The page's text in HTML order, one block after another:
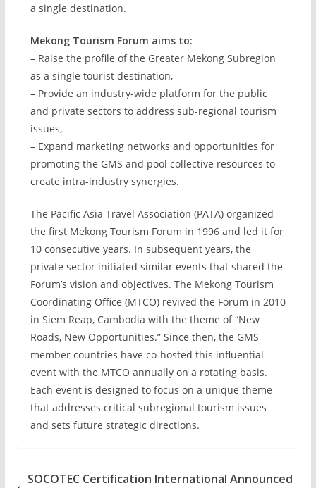
a single destination.
Mekong Tourism Forum aims to:
– Raise the profile of the Greater Mekong Subregion
as a single tourist destination,
– Provide an industry-wide platform for the public
and private sectors to address sub-regional tourism
issues,
– Expand marketing networks and opportunities for
promoting the GMS and pool collective resources to
create intra-industry synergies.
The Pacific Asia Travel Association (PATA) organized
the first Mekong Tourism Forum in 1996 and led it for
10 consecutive years. In subsequent years, the
private sector initiated similar events that shared the
Forum’s vision and objectives. The Mekong Tourism
Coordinating Office (MTCO) revived the Forum in 2010
in Siem Reap, Cambodia with the theme of “New
Roads, New Opportunities.” Since then, the GMS
member countries have co-hosted this influential
event with the MTCO annually on a rotating basis.
Each event is designed to focus on a unique theme
that addresses critical subregional tourism issues
and sets future strategic directions.
SOCOTEC Certification International Announced